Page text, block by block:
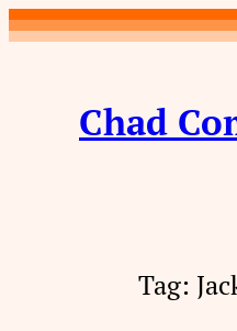
Skip
to
Chad
Tag: